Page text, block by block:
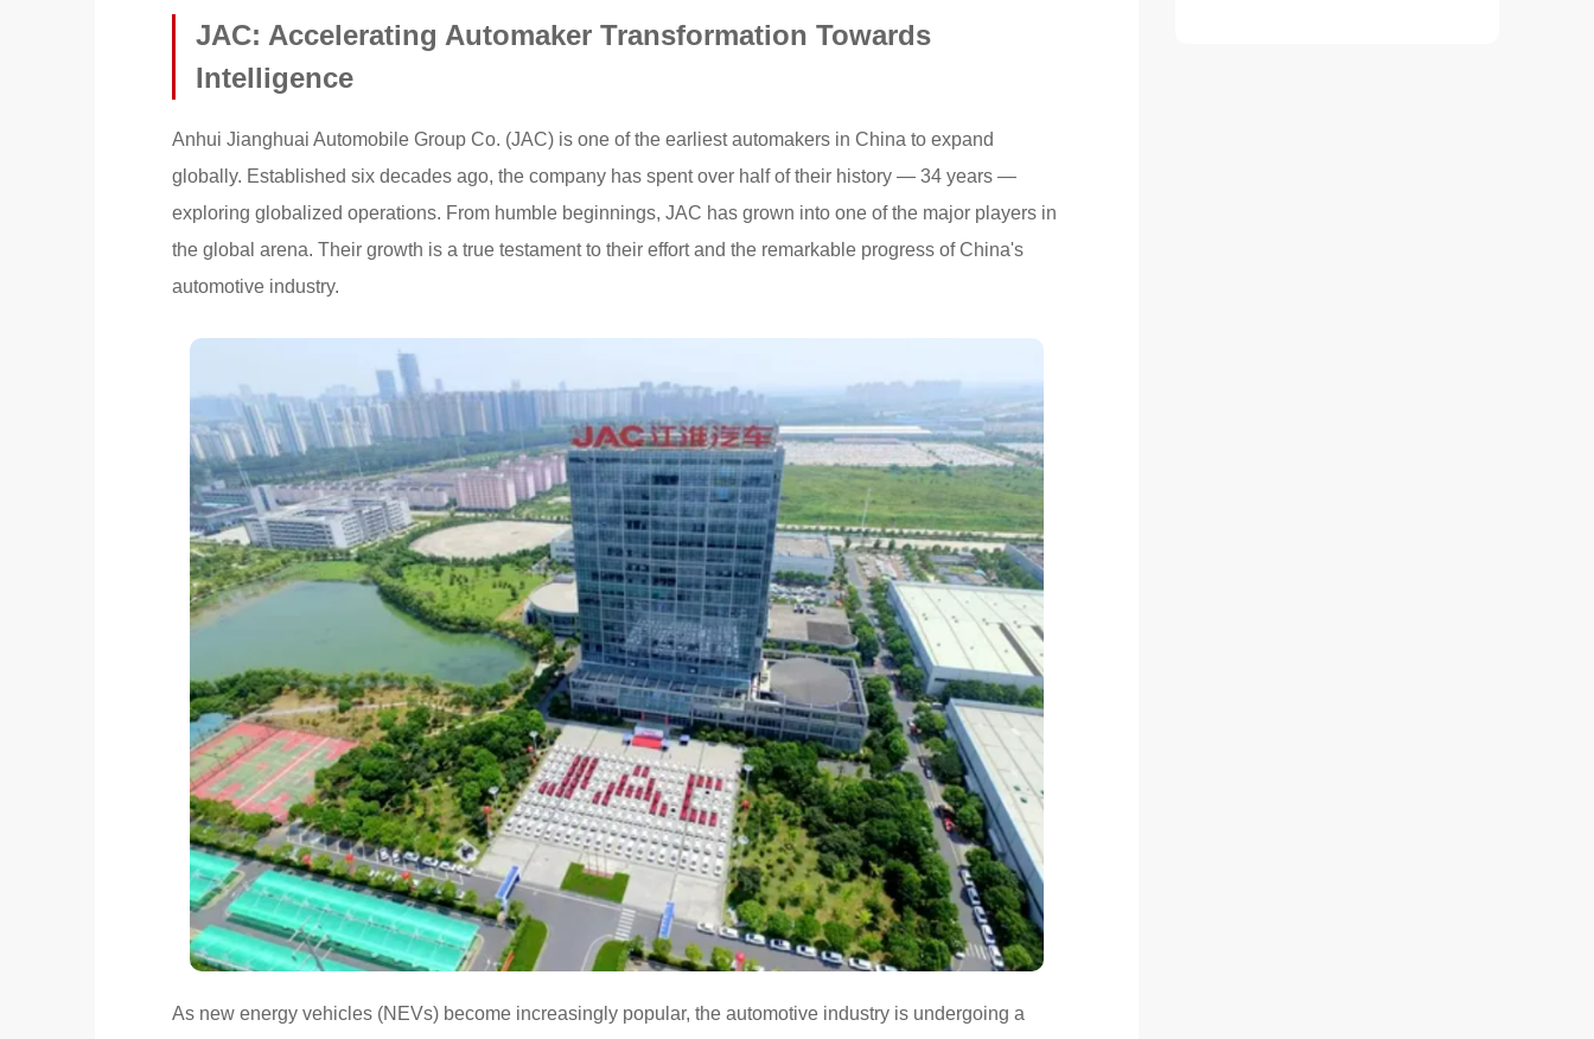
JAC: Accelerating Automaker Transformation Towards
Intelligence
Anhui Jianghuai Automobile Group Co. (JAC) is one of the earliest automakers in China to expand
globally. Established six decades ago, the company has spent over half of their history — 34 years —
exploring globalized operations. From humble beginnings, JAC has grown into one of the major players in
the global arena. Their growth is a true testament to their effort and the remarkable progress of China's
automotive industry.
As new energy vehicles (NEVs) become increasingly popular, the automotive industry is undergoing a